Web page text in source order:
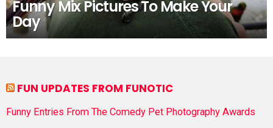
Funny Mix Pictures To Make Your
Day
FUN UPDATES FROM FUNOTIC
Funny Entries From The Comedy Pet Photography Awards